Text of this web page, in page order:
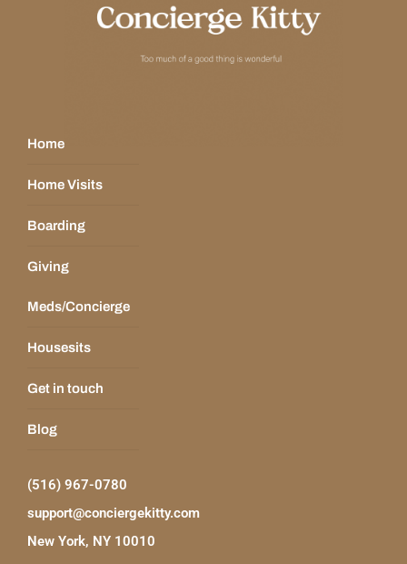
Home
Home Visits
Boarding
Giving
Meds/Concierge
Housesits
Get in touch
Blog
(516) 967-0780
support@conciergekitty.com
New York, NY 10010